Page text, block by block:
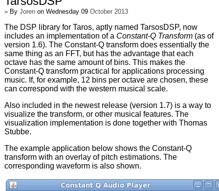
»By Jorenon Wednesday 09 October 2013
The DSP library for Taros, aptly named TarsosDSP, now
includes an implementation of a Constant-Q Transform(as of
version 1.6). The Constant-Q transform does essentially the
same thing as an FFT, but has the advantage that each
octave has the same amount of bins. This makes the
Constant-Q transform practical for applications processing
music. If, for example, 12 bins per octave are chosen, these
can correspond with the western musical scale.
Also included in the newest release (version 1.7) is a way to
visualize the transform, or other musical features. The
visualization implementation is done together with Thomas
Stubbe.
The example application below shows the Constant-Q
transform with an overlay of pitch estimations. The
corresponding waveform is also shown.